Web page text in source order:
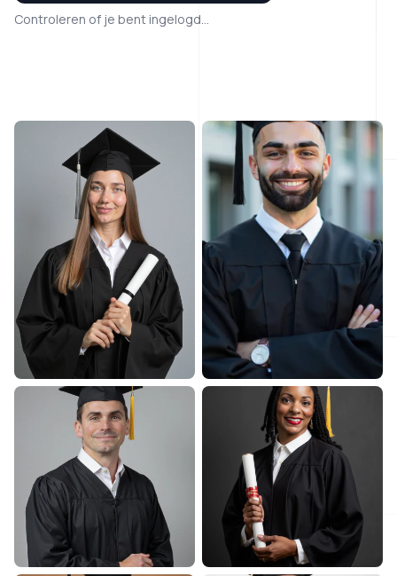
Controleren of je bent ingelogd...